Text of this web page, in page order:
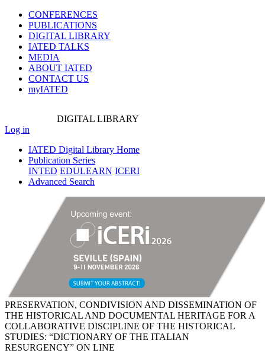
CONFERENCES
PUBLICATIONS
DIGITAL LIBRARY
IATED TALKS
MEDIA
ABOUT IATED
CONTACT US
myIATED
DIGITAL LIBRARY
Log in
IATED Digital Library Home
Publication Series
INTED EDULEARN ICERI
Advanced Search
PRESERVATION, CONDIVISION AND DISSEMINATION OF
THE HISTORICAL AND DOCUMENTAL HERITAGE FOR A
COLLABORATIVE DISCIPLINE OF THE HISTORICAL
STUDIES: “DICTIONARY OF THE ITALIAN
RESURGENCY” ON LINE